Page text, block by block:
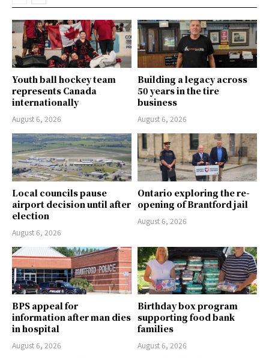
Youth ball hockey team
represents Canada
internationally
August 6, 2026
Building a legacy across
50 years in the tire
business
August 6, 2026
Local councils pause
airport decision until after
election
August 6, 2026
Ontario exploring the re-
opening of Brantford jail
August 6, 2026
BPS appeal for
information after man dies
in hospital
August 6, 2026
Birthday box program
supporting food bank
families
August 6, 2026